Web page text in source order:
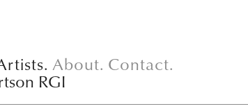
About. Contact.
RGI